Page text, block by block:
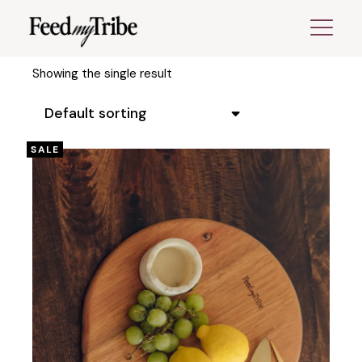
Showing the single result
Default sorting
SALE